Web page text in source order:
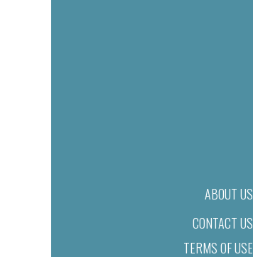
ABOUT US
CONTACT US
TERMS OF USE